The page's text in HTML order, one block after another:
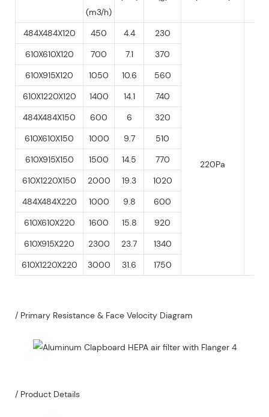
(m3/h)
484X484X120 450 4.4 230
220Pa
610X610X120 700 7.1
370
610X915X120
1050 10.6
560
610X1220X120
1400 14.1
740
484X484X150
600 6
320
610X610X150
1000 9.7
510
610X915X150
1500 14.5
770
610X1220X150
2000 19.3
1020
484X484X220
1000 9.8
600
610X610X220
1600 15.8
920
610X915X220
2300 23.7
1340
610X1220X220
3000 31.6 1750
/ Primary Resistance & Face Velocity Diagram
/ Product Details